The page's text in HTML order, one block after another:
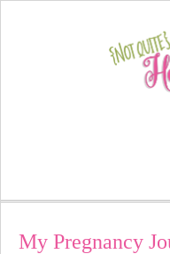
My Pregnancy